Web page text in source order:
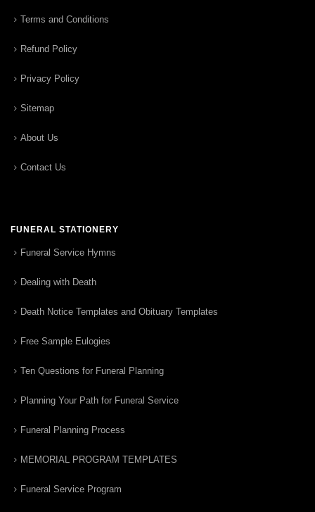
Terms and Conditions
Refund Policy
Privacy Policy
Sitemap
About Us
Contact Us
FUNERAL STATIONERY
Funeral Service Hymns
Dealing with Death
Death Notice Templates and Obituary Templates
Free Sample Eulogies
Ten Questions for Funeral Planning
Planning Your Path for Funeral Service
Funeral Planning Process
MEMORIAL PROGRAM TEMPLATES
Funeral Service Program